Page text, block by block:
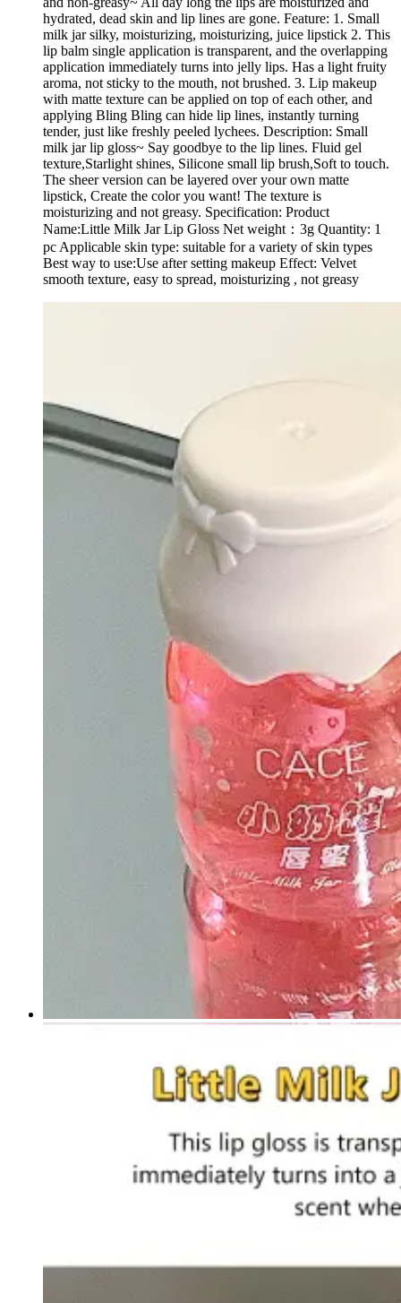
hydrated, dead skin and lip lines are gone. Feature: 1. Small
milk jar silky, moisturizing, moisturizing, juice lipstick 2. This
lip balm single application is transparent, and the overlapping
application immediately turns into jelly lips. Has a light fruity
aroma, not sticky to the mouth, not brushed. 3. Lip makeup
with matte texture can be applied on top of each other, and
applying Bling Bling can hide lip lines, instantly turning
tender, just like freshly peeled lychees. Description: Small
milk jar lip gloss~ Say goodbye to the lip lines. Fluid gel
texture,Starlight shines, Silicone small lip brush,Soft to touch.
The sheer version can be layered over your own matte
lipstick, Create the color you want! The texture is
moisturizing and not greasy. Specification: Product
Name:Little Milk Jar Lip Gloss Net weight：3g Quantity: 1
pc Applicable skin type: suitable for a variety of skin types
Best way to use:Use after setting makeup Effect: Velvet
smooth texture, easy to spread, moisturizing , not greasy